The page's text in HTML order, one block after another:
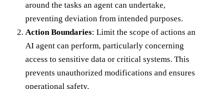
around the tasks an agent can undertake,
preventing deviation from intended purposes.
Action Boundaries: Limit the scope of actions an
AI agent can perform, particularly concerning
access to sensitive data or critical systems. This
prevents unauthorized modifications and ensures
operational safety.